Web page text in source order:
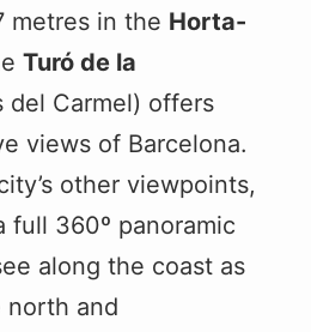
metres in the Horta-
Turó de la
del Carmel) offers
views of Barcelona.
other viewpoints,
full 360º panoramic
along the coast as
north and